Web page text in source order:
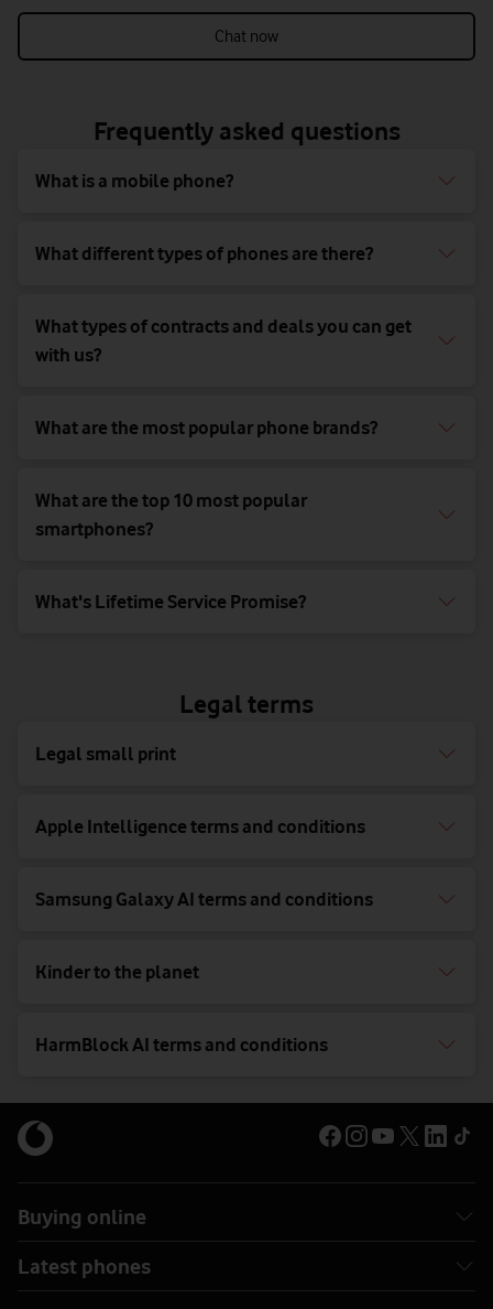
Chat now
Frequently asked questions
What is a mobile phone?
What different types of phones are there?
What types of contracts and deals you can get
with us?
What are the most popular phone brands?
What are the top 10 most popular
smartphones?
What's Lifetime Service Promise?
Legal terms
Legal small print
Apple Intelligence terms and conditions
Samsung Galaxy AI terms and conditions
Kinder to the planet
HarmBlock AI terms and conditions
Buying online
Latest phones